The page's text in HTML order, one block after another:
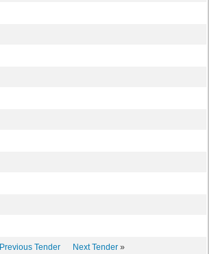
Previous Tender Next Tender»